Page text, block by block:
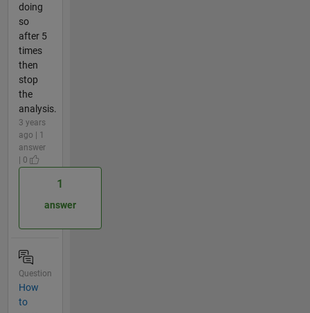
doing
so
after 5
times
then
stop
the
analysis.
3 years
ago | 1
answer
| 0
1
answer
Question
How
to